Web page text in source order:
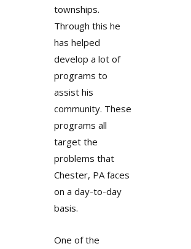
townships.
Through this he
has helped
develop a lot of
programs to
assist his
community. These
programs all
target the
problems that
Chester, PA faces
on a day-to-day
basis.
One of the